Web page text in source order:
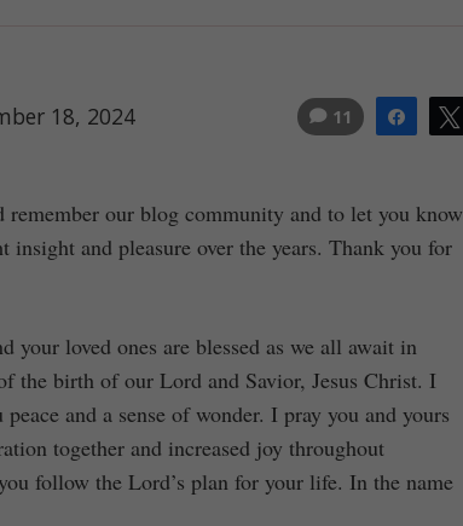
18, 2024 Share
11
remember our blog community and to let you know
and pleasure over the years. Thank you for
your loved ones are blessed as we all await in
the birth of our Lord and Savior, Jesus Christ. I
and a sense of wonder. I pray you and yours
together and increased joy throughout
follow the Lord’s plan for your life. In the name